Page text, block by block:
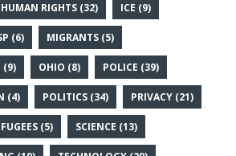
HUMAN RIGHTS (32) ICE (9)
(6) MIGRANTS (5)
(9) OHIO (8) POLICE (39)
(4) POLITICS (34) PRIVACY (21)
(5) SCIENCE (13)